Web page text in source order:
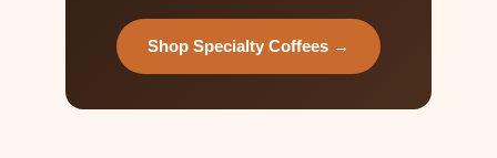
Shop Specialty Coffees →